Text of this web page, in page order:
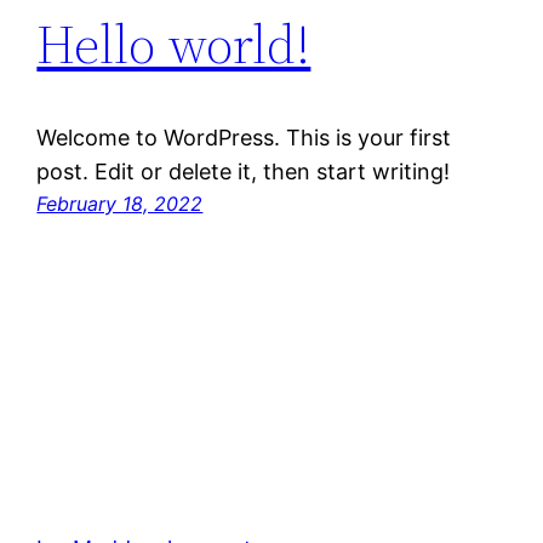
Hello world!
Welcome to WordPress. This is your first
post. Edit or delete it, then start writing!
February 18, 2022